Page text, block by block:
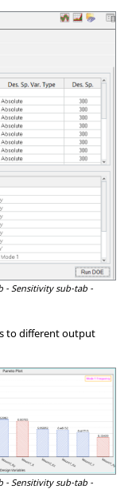
- Sensitivity sub-tab -
to different output
- Sensitivity sub-tab -